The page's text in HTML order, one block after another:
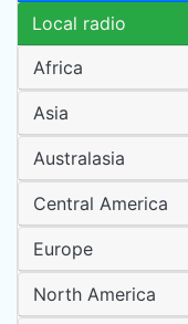
Local radio
Africa
Asia
Australasia
Central America
Europe
North America